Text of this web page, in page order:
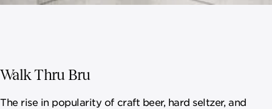
Walk Thru Bru
The rise in popularity of craft beer, hard seltzer, and